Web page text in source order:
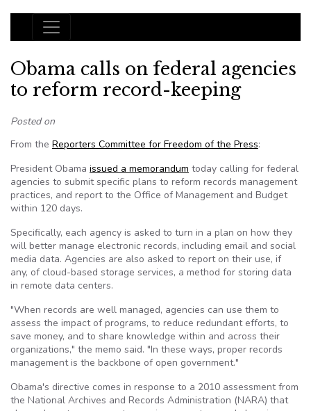
Main Navigation
Obama calls on federal agencies
to reform record-keeping
Posted on
From the Reporters Committee for Freedom of the Press:
President Obama issued a memorandum today calling for federal
agencies to submit specific plans to reform records management
practices, and report to the Office of Management and Budget
within 120 days.
Specifically, each agency is asked to turn in a plan on how they
will better manage electronic records, including email and social
media data. Agencies are also asked to report on their use, if
any, of cloud-based storage services, a method for storing data
in remote data centers.
"When records are well managed, agencies can use them to
assess the impact of programs, to reduce redundant efforts, to
save money, and to share knowledge within and across their
organizations," the memo said. "In these ways, proper records
management is the backbone of open government."
Obama's directive comes in response to a 2010 assessment from
the National Archives and Records Administration (NARA) that